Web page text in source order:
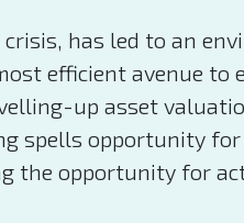
has led to an
efficient avenue to
up asset
spells opportunity
the opportunity for